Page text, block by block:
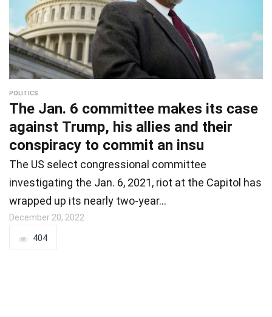
POLITICS
The Jan. 6 committee makes its case
against Trump, his allies and their
conspiracy to commit an insu
The US select congressional committee
investigating the Jan. 6, 2021, riot at the Capitol has
wrapped up its nearly two-year…
December 20, 2022
404